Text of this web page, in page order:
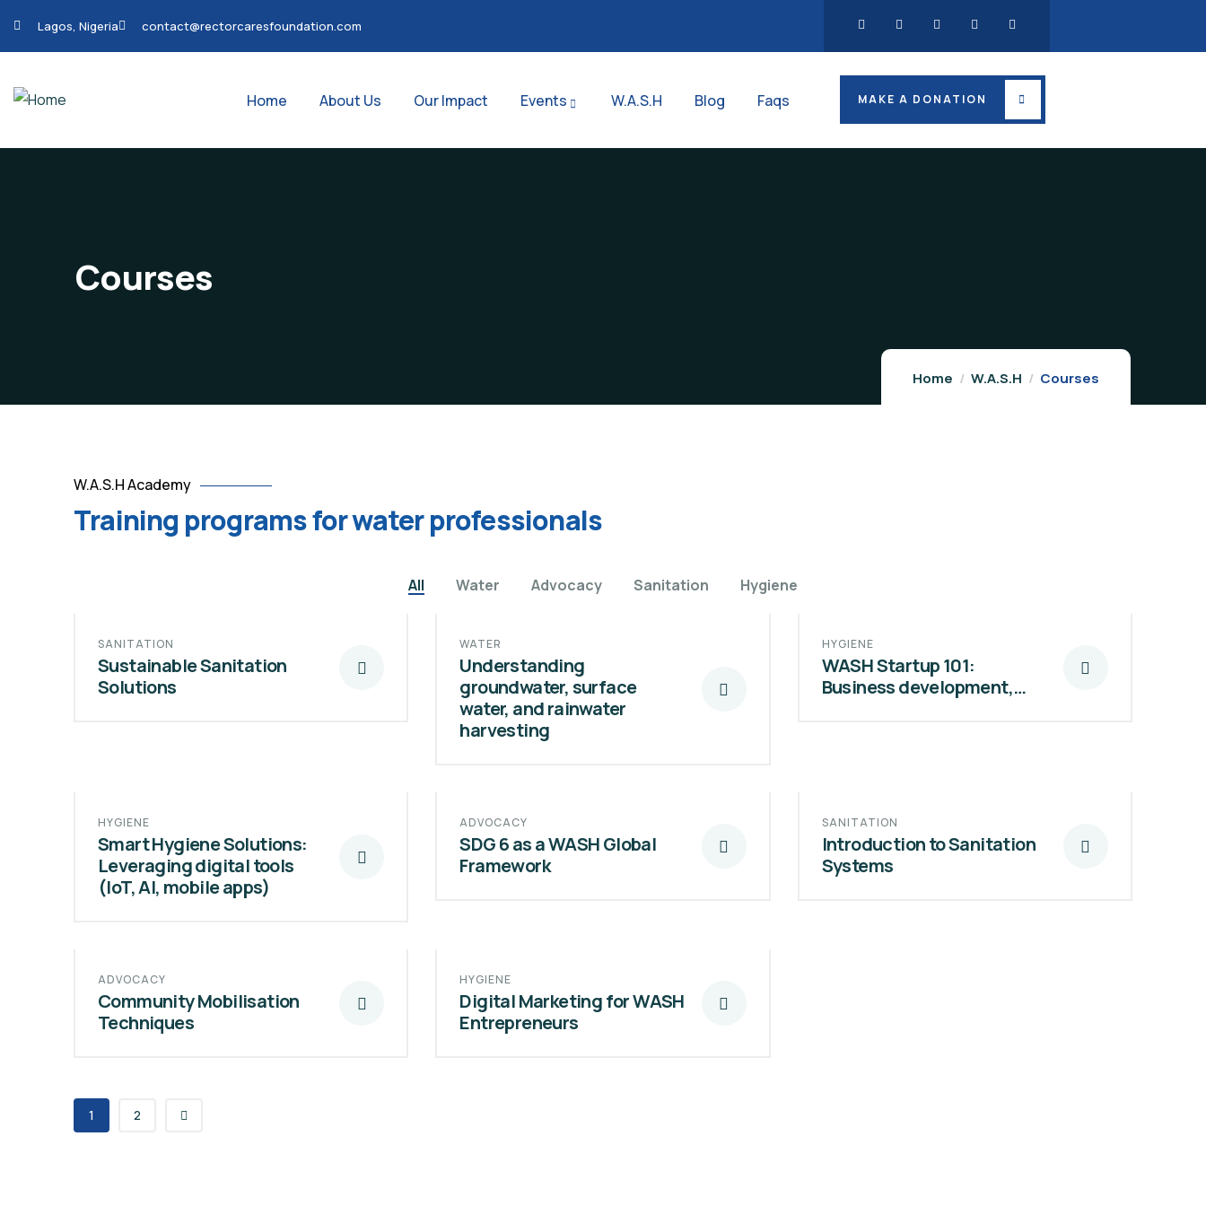
Lagos, Nigeria contact@rectorcaresfoundation.com
Home About Us Our Impact Events W.A.S.H Blog Faqs MAKE A DONATION
Courses
Home W.A.S.H Courses
W.A.S.H Academy
Training programs for water professionals
All Water Advocacy Sanitation Hygiene
SANITATION
Sustainable Sanitation
Solutions
WATER
Understanding
groundwater, surface
water, and rainwater
harvesting
HYGIENE
WASH Startup 101:
Business development,…
HYGIENE
Smart Hygiene Solutions:
Leveraging digital tools
(IoT, AI, mobile apps)
ADVOCACY
SDG 6 as a WASH Global
Framework
SANITATION
Introduction to Sanitation
Systems
ADVOCACY
Community Mobilisation
Techniques
HYGIENE
Digital Marketing for WASH
Entrepreneurs
1 2